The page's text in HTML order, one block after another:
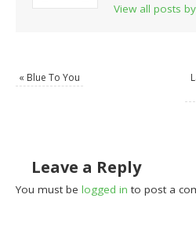
View all posts
« Blue To You
Leave a Reply
You must belogged in to post a